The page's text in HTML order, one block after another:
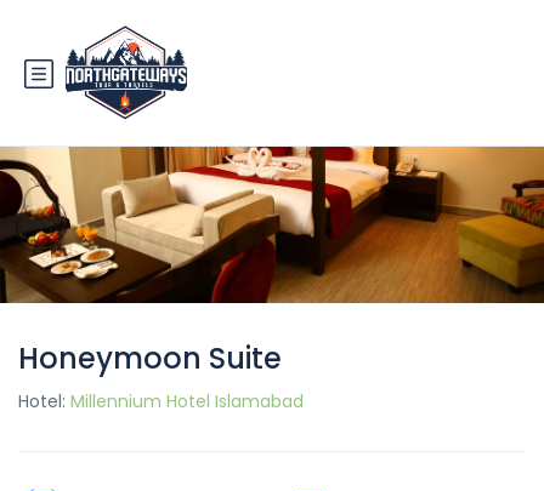
Honeymoon Suite
Hotel: Millennium Hotel Islamabad